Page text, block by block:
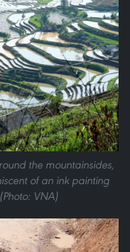
the mountainsides,
of an ink painting
VNA)